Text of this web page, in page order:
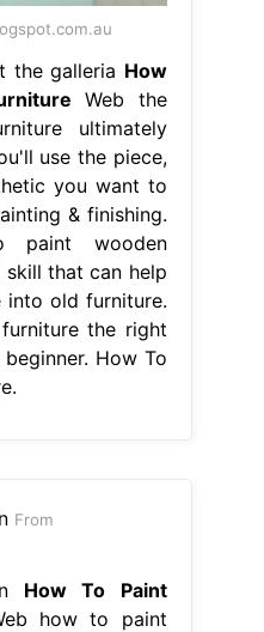
the galleria How
Web the
ultimately
use the piece,
you want to
& finishing.
paint wooden
that can help
old furniture.
the right
How To
From
How To Paint
how to paint